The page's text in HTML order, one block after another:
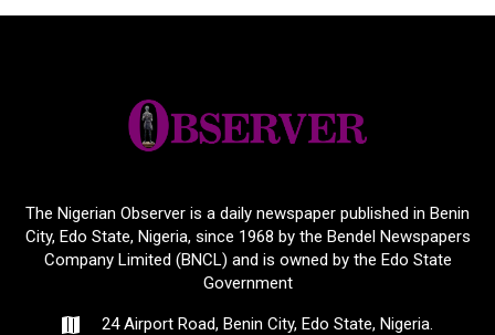
The Nigerian Observer is a daily newspaper published in Benin
City, Edo State, Nigeria, since 1968 by the Bendel Newspapers
Company Limited (BNCL) and is owned by the Edo State
Government
24 Airport Road, Benin City, Edo State, Nigeria.